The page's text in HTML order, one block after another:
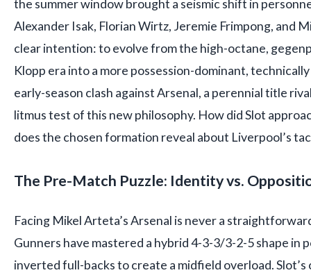
the summer window brought a seismic shift in
Alexander Isak, Florian Wirtz, Jeremie Frimpong, and
clear intention: to evolve from the high-octane,
Klopp era into a more possession-dominant,
early-season clash against Arsenal, a perennial title
litmus test of this new philosophy. How did Slot
does the chosen formation reveal about Liverpool’s
The Pre-Match Puzzle: Identity vs.
Facing Mikel Arteta’s Arsenal is never a
Gunners have mastered a hybrid 4-3-3/3-2-5 shape in
inverted full-backs to create a midfield overload.